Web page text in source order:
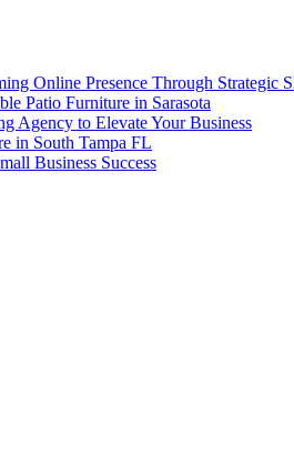
Online Presence Through Strategic
Patio Furniture in Sarasota
Agency to Elevate Your Business
in South Tampa FL
Business Success